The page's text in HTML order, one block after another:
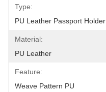
Type:
PU Leather Passport Holder
Material:
PU Leather
Feature:
Weave Pattern PU